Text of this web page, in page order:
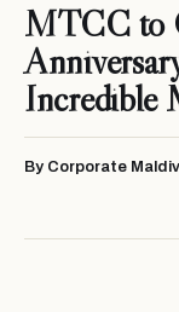
MTCC to
Incredible
By Corporate